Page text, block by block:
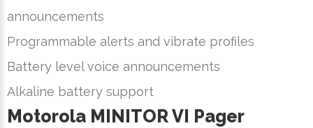
announcements
Programmable alerts and vibrate profiles
Battery level voice announcements
Alkaline battery support
Motorola MINITOR VI Pager